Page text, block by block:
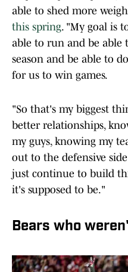
able to shed more
this spring. "My goal is
able to run and be
season and be able to
for us to win games.
"So that's my biggest
better relationships,
my guys, knowing my
out to the defensive
just continue to build
it's supposed to be."
Bears who